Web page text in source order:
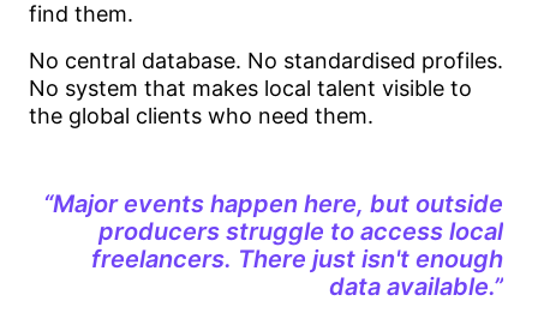
find them.
No central database. No standardised profiles.
No system that makes local talent visible to
the global clients who need them.
“Major events happen here, but outside
producers struggle to access local
freelancers. There just isn't enough
data available.”